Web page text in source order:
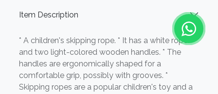
Item Description
* A children's skipping rope. * It has a white rope
and two light-colored wooden handles. * The
handles are ergonomically shaped for a
comfortable grip, possibly with grooves. *
Skipping ropes are a popular children's toy and a